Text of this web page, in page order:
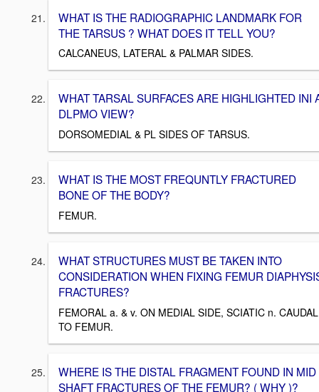
WHAT IS THE RADIOGRAPHIC LANDMARK FOR
THE TARSUS ? WHAT DOES IT TELL YOU?
CALCANEUS, LATERAL & PALMAR SIDES.
WHAT TARSAL SURFACES ARE HIGHLIGHTED INI
DLPMO VIEW?
DORSOMEDIAL & PL SIDES OF TARSUS.
WHAT IS THE MOST FREQUNTLY FRACTURED
BONE OF THE BODY?
FEMUR.
WHAT STRUCTURES MUST BE TAKEN INTO
CONSIDERATION WHEN FIXING FEMUR
FRACTURES?
FEMORAL a. & v. ON MEDIAL SIDE, SCIATIC n. CAUDAL
TO FEMUR.
WHERE IS THE DISTAL FRAGMENT FOUND IN MID
SHAFT FRACTURES OF THE FEMUR? ( WHY )?